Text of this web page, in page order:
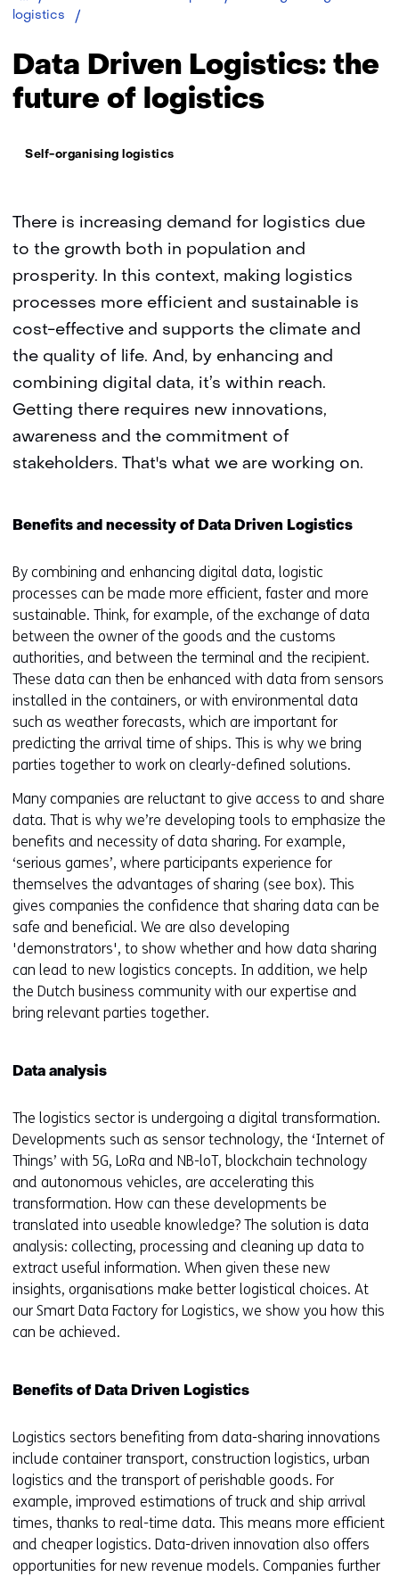
logistics
logistics:
the
of
Data Driven Logistics: the
future of logistics
Thema:
Self-organising logistics
There is increasing demand for logistics due
to the growth both in population and
prosperity. In this context, making logistics
processes more efficient and sustainable is
cost-effective and supports the climate and
the quality of life. And, by enhancing and
combining digital data, it’s within reach.
Getting there requires new innovations,
awareness and the commitment of
stakeholders. That's what we are working on.
Benefits and necessity of Data Driven Logistics
By combining and enhancing digital data, logistic
processes can be made more efficient, faster and more
sustainable. Think, for example, of the exchange of data
between the owner of the goods and the customs
authorities, and between the terminal and the recipient.
These data can then be enhanced with data from sensors
installed in the containers, or with environmental data
such as weather forecasts, which are important for
predicting the arrival time of ships. This is why we bring
parties together to work on clearly-defined solutions.
Many companies are reluctant to give access to and share
data. That is why we’re developing tools to emphasize the
benefits and necessity of data sharing. For example,
‘serious games’, where participants experience for
themselves the advantages of sharing (see box). This
gives companies the confidence that sharing data can be
safe and beneficial. We are also developing
'demonstrators', to show whether and how data sharing
can lead to new logistics concepts. In addition, we help
the Dutch business community with our expertise and
bring relevant parties together.
Data analysis
The logistics sector is undergoing a digital transformation.
Developments such as sensor technology, the ‘Internet of
Things’ with 5G, LoRa and NB-loT, blockchain technology
and autonomous vehicles, are accelerating this
transformation. How can these developments be
translated into useable knowledge? The solution is data
analysis: collecting, processing and cleaning up data to
extract useful information. When given these new
insights, organisations make better logistical choices. At
our Smart Data Factory for Logistics, we show you how this
can be achieved.
Benefits of Data Driven Logistics
Logistics sectors benefiting from data-sharing innovations
include container transport, construction logistics, urban
logistics and the transport of perishable goods. For
example, improved estimations of truck and ship arrival
times, thanks to real-time data. This means more efficient
and cheaper logistics. Data-driven innovation also offers
opportunities for new revenue models. Companies further